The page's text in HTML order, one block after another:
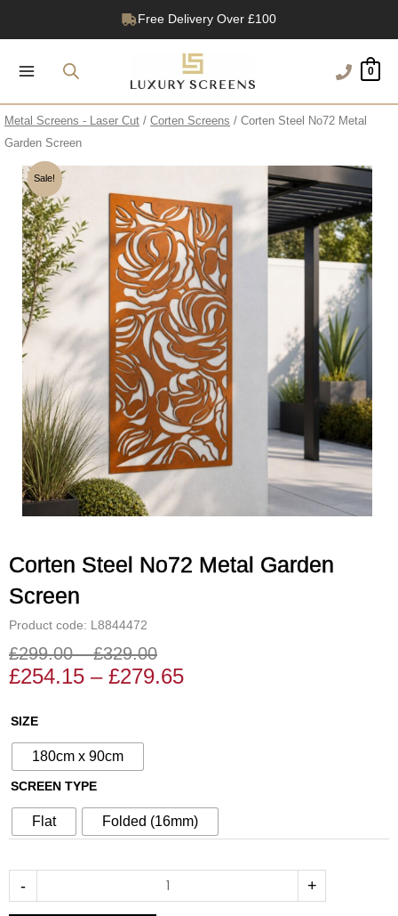
Free Delivery Over £100
0
Metal Screens - Laser Cut / Corten Screens / Corten Steel No72 Metal
Garden Screen
Sale!
Corten Steel No72 Metal Garden
Screen
Product code: L8844472
£299.00 – £329.00
Price
range:
£254.15 – £279.65
SIZE
180cm x 90cm
SCREEN TYPE
Flat Folded (16mm)
-
Corten
Steel
No72
Metal
Garden
Screen
+